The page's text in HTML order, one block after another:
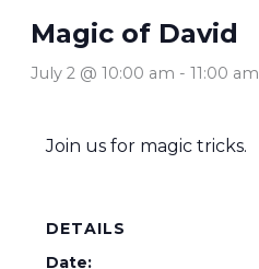
Magic of David
July 2 @ 10:00 am - 11:00 am
Join us for magic tricks.
DETAILS
Date: